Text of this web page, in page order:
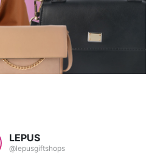
LEPUS
@lepusgiftshops